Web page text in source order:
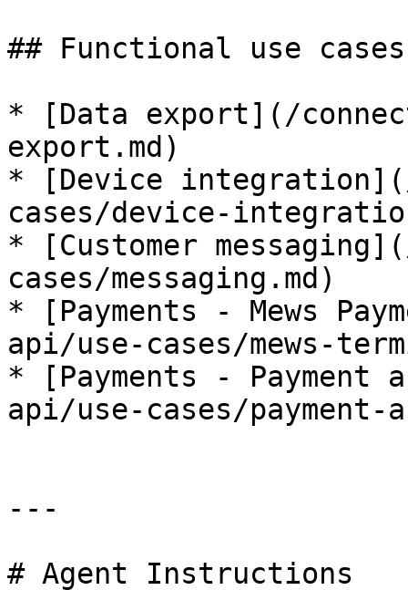
## Functional use cases
* [Data export](/
export.md)
* [Device
cases/device-
* [Customer
cases/messaging.md)
* [Payments - Mews
api/use-cases/mews-
* [Payments - Payment
api/use-cases/payment-
---
# Agent Instructions